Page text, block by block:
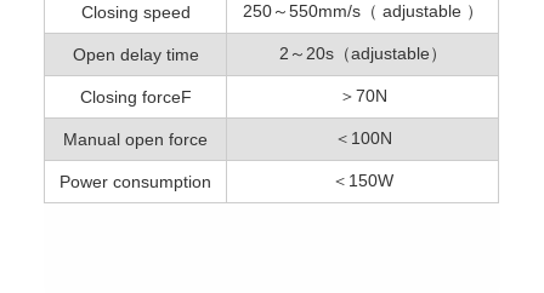
Closing speed 250～550mm/s（ adjustable ）
Open delay time 2～20s（adjustable）
Closing forceF ＞70N
Manual open force ＜100N
Power consumption ＜150W